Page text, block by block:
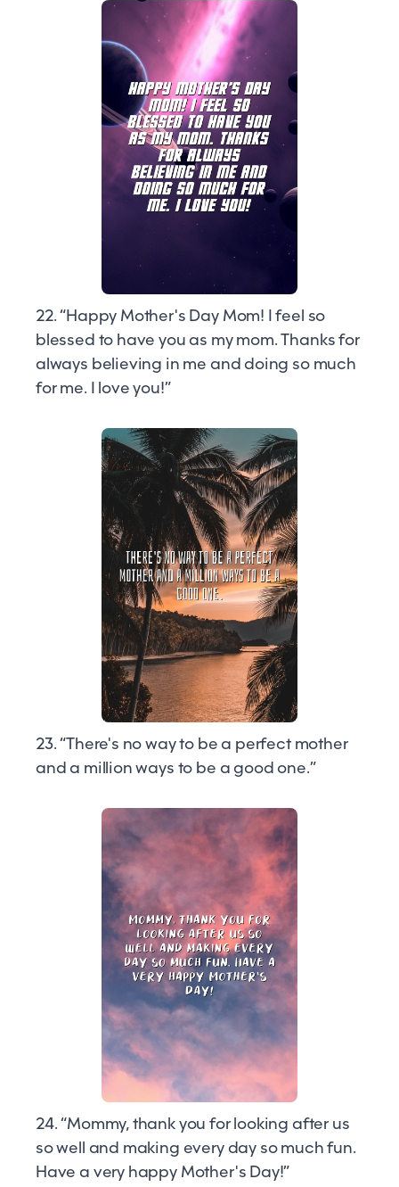
22. “Happy Mother's Day Mom! I feel so
blessed to have you as my mom. Thanks for
always believing in me and doing so much
for me. I love you!”
23. “There's no way to be a perfect mother
and a million ways to be a good one.”
24. “Mommy, thank you for looking after us
so well and making every day so much fun.
Have a very happy Mother's Day!”